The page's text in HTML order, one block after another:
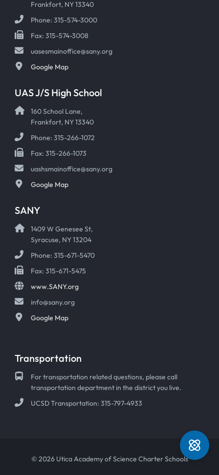
Frankfort, NY 13340
Phone: 315-574-3000
Fax: 315-574-3008
uasesmainoffice@sany.org
Google Map
UAS J/S High School
160 School Lane,
Frankfort, NY 13340
Phone: 315-266-1072
Fax: 315-266-1073
uashsmainoffice@sany.org
Google Map
SANY
1409 W Genesee St,
Syracuse, NY 13204
Phone: 315-671-5470
Fax: 315-671-5475
www.SANY.org
info@sany.org
Google Map
Transportation
For transportation related questions, please call
transportation department in the district you live.
UCSD Transportation: 315-797-4933
© 2026 Utica Academy of Science Charter Schools